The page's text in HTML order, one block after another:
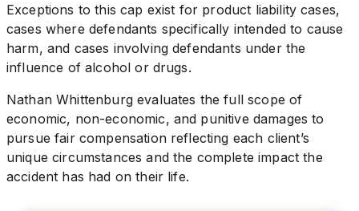
Exceptions to this cap exist for product liability cases,
cases where defendants specifically intended to cause
harm, and cases involving defendants under the
influence of alcohol or drugs.
Nathan Whittenburg evaluates the full scope of
economic, non-economic, and punitive damages to
pursue fair compensation reflecting each client’s
unique circumstances and the complete impact the
accident has had on their life.